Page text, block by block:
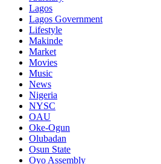
Lagos
Lagos Government
Lifestyle
Makinde
Market
Movies
Music
News
Nigeria
NYSC
OAU
Oke-Ogun
Olubadan
Osun State
Oyo Assembly